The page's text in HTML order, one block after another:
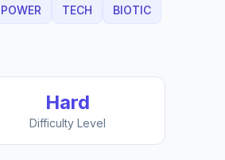
POWER TECH
BIOTIC
Hard
Difficulty Level